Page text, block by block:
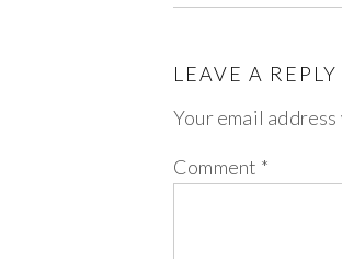
LEAVE A REPLY
Your email
Comment *